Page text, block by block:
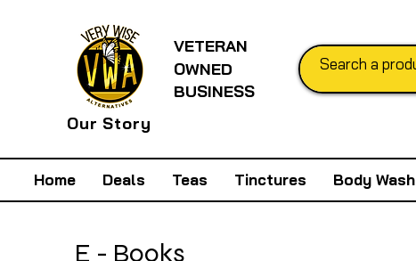
VETERAN
OWNED
BUSINESS
Our Story
Home Deals Teas Tinctures Body Wash
E - Books